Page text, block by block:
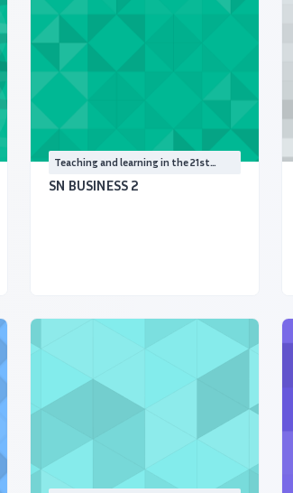
Teaching and learning in the 21st
Century
SN BUSINESS 2